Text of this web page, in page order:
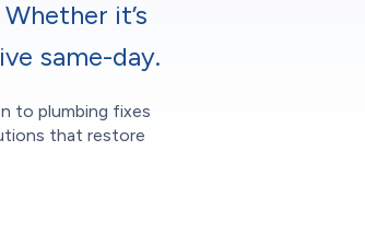
it’s
same-day.
to plumbing fixes
that restore